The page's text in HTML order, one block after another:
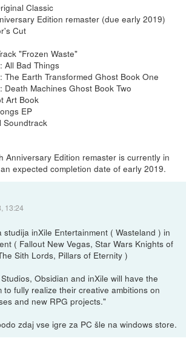
Classic
Edition remaster (due early 2019)
Cut
"Frozen Waste"
All Bad Things
The Earth Transformed Ghost Book One
Death Machines Ghost Book Two
Art Book
EP
Soundtrack
Anniversary Edition remaster is currently in
expected completion date of early 2019.
13:24
studija inXile Entertainment ( Wasteland ) in
( Fallout New Vegas, Star Wars Knights of
Sith Lords, Pillars of Eternity )
Obsidian and inXile will have the
fully realize their creative ambitions on
and new RPG projects."
zdaj vse igre za PC šle na windows store.